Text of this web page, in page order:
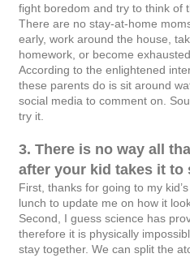
fight boredom and try to think of
There are no stay-at-home
early, work around the house,
homework, or become
According to the enlightened
these parents do is sit around
social media to comment on.
try it.
3. There is no way all
after your kid takes it to
First, thanks for going to my
lunch to update me on how it
Second, I guess science has
therefore it is physically
stay together. We can split the